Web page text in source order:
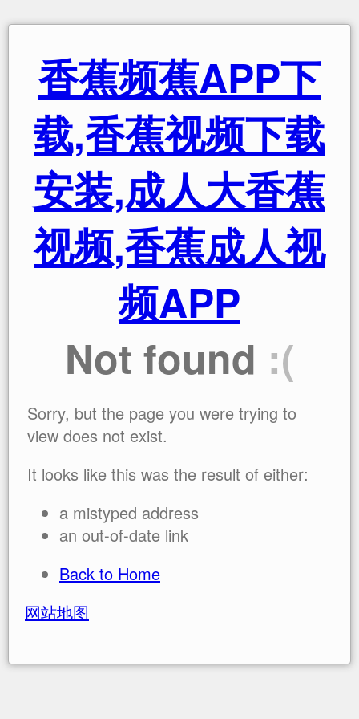
香蕉频蕉APP下
载,香蕉视频下载
安装,成人大香蕉
视频,香蕉成人视
频APP
Not found :(
Sorry, but the page you were trying to
view does not exist.
It looks like this was the result of either:
a mistyped address
an out-of-date link
Back to Home
网站地图